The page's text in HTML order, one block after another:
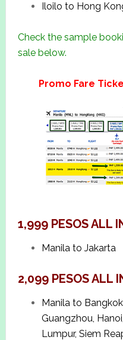
Iloilo to Hong
Check the sample
sale below.
Promo Fare
1,999 PESOS ALL
Manila to Jakarta
2,099 PESOS ALL
Manila to
Guangzhou,
Lumpur, Siem